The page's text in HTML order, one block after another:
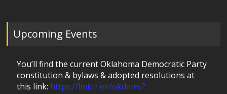
Upcoming Events
You’ll find the current Oklahoma Democratic Party
constitution & bylaws & adopted resolutions at
this link: https://linktr.ee/okdems?